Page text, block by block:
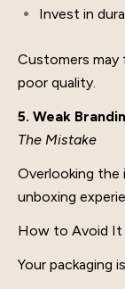
Invest in
Customers
poor quality.
5. Weak
The Mistake
Overlooking
unboxing
How to Avoid It
Your packaging